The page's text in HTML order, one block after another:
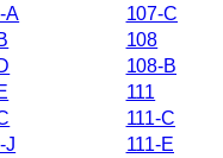
A
J
107-C
108
108-B
111
111-C
111-E